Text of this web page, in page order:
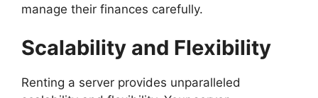
manage their finances carefully.
Scalability and Flexibility
Renting a server provides unparalleled